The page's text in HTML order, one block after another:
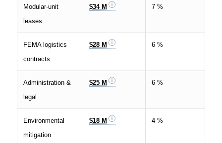
Modular-unit
leases
$34 M 7 %
FEMA logistics
contracts
$28 M 6 %
Administration &
legal
$25 M 6 %
Environmental
mitigation
$18 M 4 %